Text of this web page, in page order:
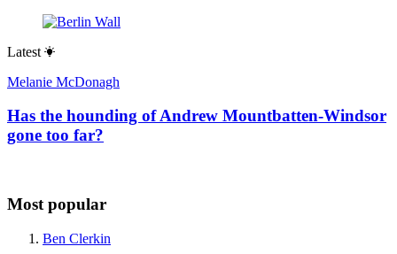
Latest
Melanie McDonagh
Has the hounding of Andrew Mountbatten-Windsor
gone too far?
Most popular
Ben Clerkin